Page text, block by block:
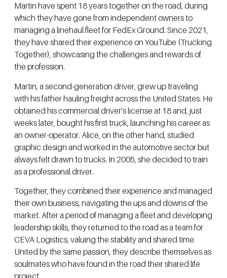
Martin have spent 18 years together on the road, during
which they have gone from independent owners to
managing a linehaul fleet for FedEx Ground. Since 2021,
they have shared their experience on YouTube (Trucking
Together), showcasing the challenges and rewards of
the profession.
Martin, a second-generation driver, grew up traveling
with his father hauling freight across the United States. He
obtained his commercial driver’s license at 18 and, just
weeks later, bought his first truck, launching his career as
an owner-operator. Alice, on the other hand, studied
graphic design and worked in the automotive sector but
always felt drawn to trucks. In 2005, she decided to train
as a professional driver.
Together, they combined their experience and managed
their own business, navigating the ups and downs of the
market. After a period of managing a fleet and developing
leadership skills, they returned to the road as a team for
CEVA Logistics, valuing the stability and shared time.
United by the same passion, they describe themselves as
soulmates who have found in the road their shared life